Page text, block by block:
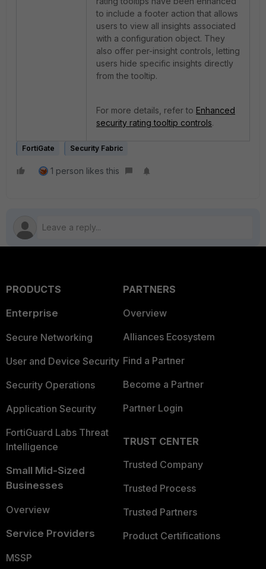
to include a footer action that allows
users to view all insights associated
with a configuration object. They
also offer per-insight controls, letting
users hide specific insights directly
from the tooltip.
For more details, refer to Enhanced
security rating tooltip controls.
FortiGate Security Fabric
1 person likes this
PRODUCTS
Enterprise
Secure Networking
User and Device Security
Security Operations
Application Security
FortiGuard Labs Threat
Intelligence
Small Mid-Sized
Businesses
Overview
Service Providers
MSSP
PARTNERS
Overview
Alliances Ecosystem
Find a Partner
Become a Partner
Partner Login
TRUST CENTER
Trusted Company
Trusted Process
Trusted Partners
Product Certifications